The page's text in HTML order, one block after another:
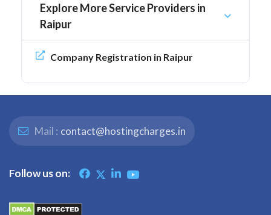
Explore More Service Providers in
Raipur
Company Registration in Raipur
Mail : contact@hostingcharges.in
Follow us on: